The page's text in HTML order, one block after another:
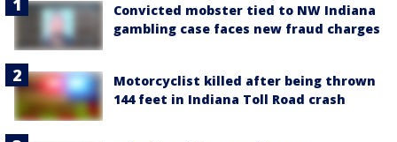
Convicted mobster tied to NW Indiana
gambling case faces new fraud charges
Motorcyclist killed after being thrown
144 feet in Indiana Toll Road crash